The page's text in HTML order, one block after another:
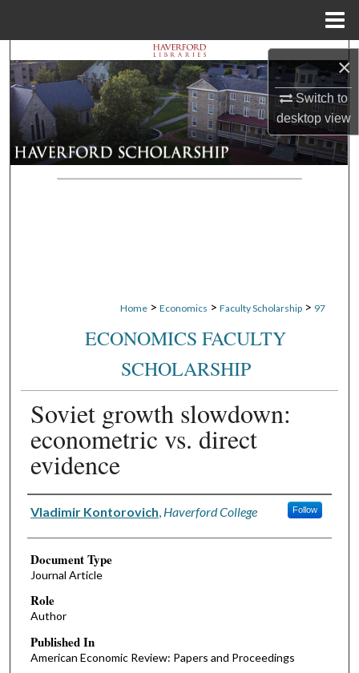
×
Switch to
desktopview
Search
Browse Departments
My Account
About
Home > Economics > Faculty Scholarship > 97
ECONOMICS FACULTY
SCHOLARSHIP
Soviet growth slowdown:
econometric vs. direct
evidence
Authors
Vladimir Kontorovich Haverford College Follow
Document Type
Journal Article
Role
Author
Published In
American Economic Review: Papers and Proceedings